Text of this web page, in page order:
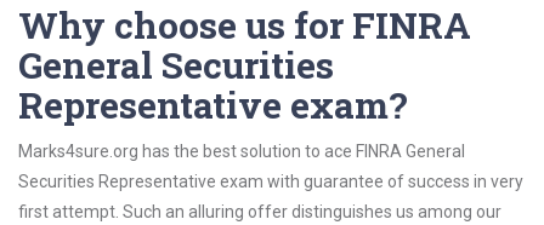
Why choose us for FINRA
General Securities
Representative exam?
Marks4sure.org has the best solution to ace FINRA General
Securities Representative exam with guarantee of success in very
first attempt. Such an alluring offer distinguishes us among our